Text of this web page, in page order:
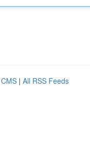
| All RSS Feeds